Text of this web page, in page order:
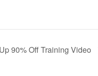
90% Off Training Video